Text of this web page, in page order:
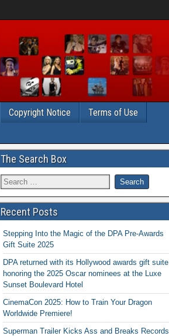
Copyright Notice
Terms of Use
The Search Box
Recent Posts
Stepping Into the Magic of the DPA Pre-Awards
Gift Suite 2025
DPA returned with its Hollywood awards gift suite
honoring the 2025 Oscar nominees at the Luxe
Sunset Boulevard Hotel
CinemaCon 2025: How to Train Your Dragon
Worldwide Premiere!
Superman Trailer Kicks Ass and Breaks Records